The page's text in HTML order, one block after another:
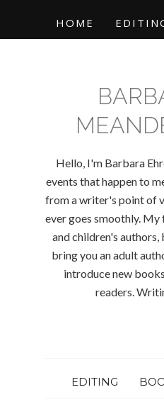
HOME
Hello, I'm Barbara
events that happen to
from a writer's point of
ever goes smoothly. My
and children's
bring you an adult
introduce new
readers.
EDITING